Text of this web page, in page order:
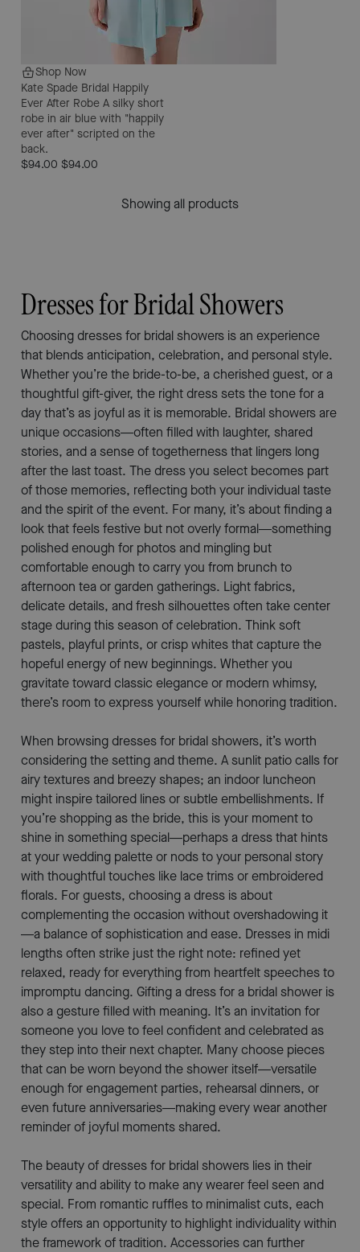
Shop Now
Kate Spade Bridal Happily
Ever After Robe A silky short
robe in air blue with "happily
ever after" scripted on the
back.
$94.00 $94.00
Showing all products
Dresses for Bridal Showers
Choosing dresses for bridal showers is an experience
that blends anticipation, celebration, and personal style.
Whether you’re the bride-to-be, a cherished guest, or a
thoughtful gift-giver, the right dress sets the tone for a
day that’s as joyful as it is memorable. Bridal showers are
unique occasions—often filled with laughter, shared
stories, and a sense of togetherness that lingers long
after the last toast. The dress you select becomes part
of those memories, reflecting both your individual taste
and the spirit of the event. For many, it’s about finding a
look that feels festive but not overly formal—something
polished enough for photos and mingling but
comfortable enough to carry you from brunch to
afternoon tea or garden gatherings. Light fabrics,
delicate details, and fresh silhouettes often take center
stage during this season of celebration. Think soft
pastels, playful prints, or crisp whites that capture the
hopeful energy of new beginnings. Whether you
gravitate toward classic elegance or modern whimsy,
there’s room to express yourself while honoring tradition.
When browsing dresses for bridal showers, it’s worth
considering the setting and theme. A sunlit patio calls for
airy textures and breezy shapes; an indoor luncheon
might inspire tailored lines or subtle embellishments. If
you’re shopping as the bride, this is your moment to
shine in something special—perhaps a dress that hints
at your wedding palette or nods to your personal story
with thoughtful touches like lace trims or embroidered
florals. For guests, choosing a dress is about
complementing the occasion without overshadowing it
—a balance of sophistication and ease. Dresses in midi
lengths often strike just the right note: refined yet
relaxed, ready for everything from heartfelt speeches to
impromptu dancing. Gifting a dress for a bridal shower is
also a gesture filled with meaning. It’s an invitation for
someone you love to feel confident and celebrated as
they step into their next chapter. Many choose pieces
that can be worn beyond the shower itself—versatile
enough for engagement parties, rehearsal dinners, or
even future anniversaries—making every wear another
reminder of joyful moments shared.
The beauty of dresses for bridal showers lies in their
versatility and ability to make any wearer feel seen and
special. From romantic ruffles to minimalist cuts, each
style offers an opportunity to highlight individuality within
the framework of tradition. Accessories can further